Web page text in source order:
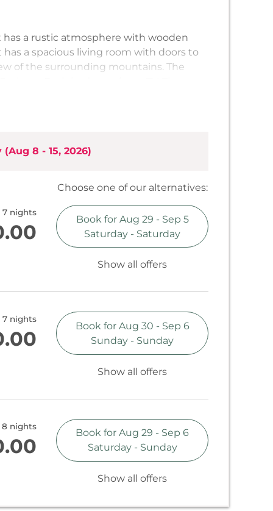
a rustic atmosphere with wooden
a spacious living room with doors to
of the surrounding mountains. The
and has a cozy dining area. There
WiFi and towels are included.
(Aug 8 - 15, 2026)
Choose one of our alternatives:
7 nights
Book for Aug 29 - Sep 5
Saturday - Saturday
Show all offers
7 nights
Book for Aug 30 - Sep 6
Sunday - Sunday
Show all offers
8 nights
Book for Aug 29 - Sep 6
Saturday - Sunday
Show all offers